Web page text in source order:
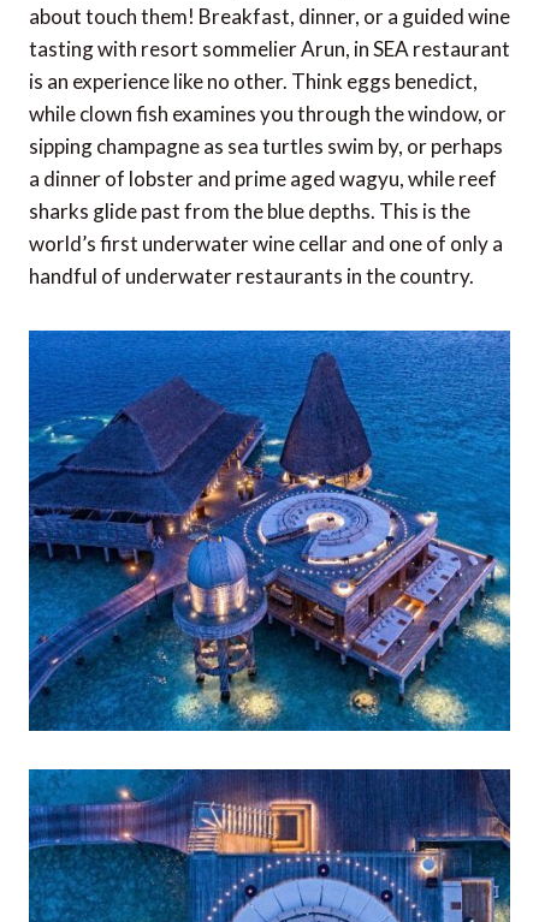
about touch them! Breakfast, dinner, or a guided wine
tasting with resort sommelier Arun, in SEA restaurant
is an experience like no other. Think eggs benedict,
while clown fish examines you through the window, or
sipping champagne as sea turtles swim by, or perhaps
a dinner of lobster and prime aged wagyu, while reef
sharks glide past from the blue depths. This is the
world’s first underwater wine cellar and one of only a
handful of underwater restaurants in the country.